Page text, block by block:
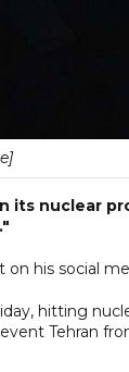
its nuclear
on his social
hitting
Tehran